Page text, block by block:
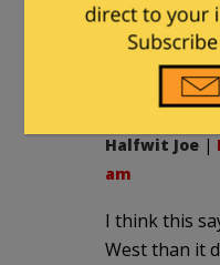
If it's only
those of
nevermind.
Halfwit Joe |
am
I think this
West than it